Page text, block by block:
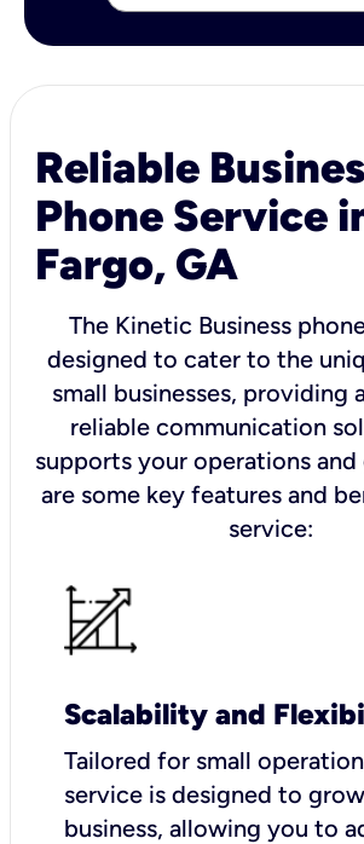
Reliable
Phone Service
Fargo, GA
The Kinetic Business
designed to cater to the
small businesses, providing
reliable communication
supports your operations
are some key features and
service:
Scalability and
Tailored for small
service is designed to
business, allowing you to